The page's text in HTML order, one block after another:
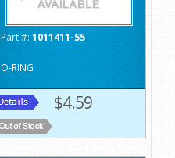
Part #: 1011411-55
O-RING
$4.59